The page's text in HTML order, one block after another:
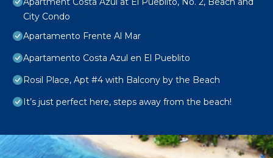
City Condo
Apartamento Frente Al Mar
Apartamento Costa Azul en El Pueblito
Rosil Place, Apt #4 with Balcony by the Beach
It’s just perfect here, steps away from the beach!